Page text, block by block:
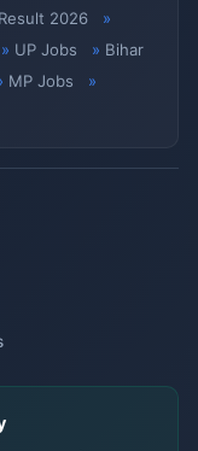
2026
UP Jobs
Bihar
MP Jobs